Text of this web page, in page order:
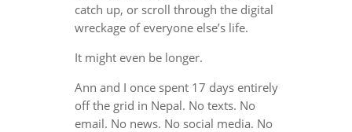
catch up, or scroll through the digital
wreckage of everyone else’s life.
It might even be longer.
Ann and I once spent 17 days entirely
off the grid in Nepal. No texts. No
email. No news. No social media. No